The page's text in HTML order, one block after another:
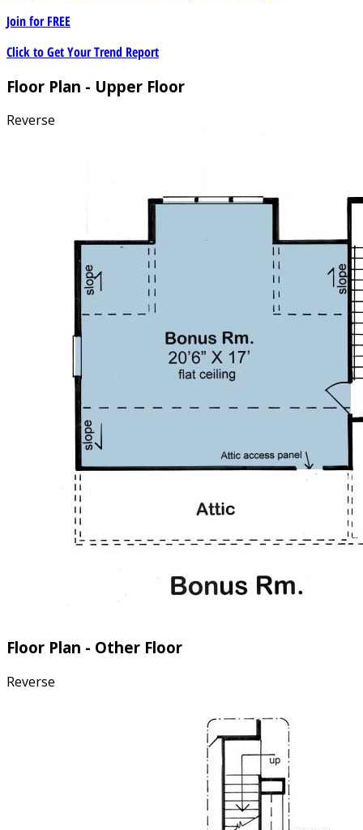
Join forFREE
Click to Get Your Trend Report
Floor Plan - Upper Floor
Reverse
Floor Plan - Other Floor
Reverse